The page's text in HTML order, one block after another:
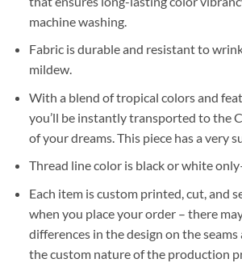
machine washing.
Fabric is durable and resistant to
mildew.
With a blend of tropical colors and
you’ll be instantly transported to the
of your dreams. This piece has a very
Thread line color is black or white
Each item is custom printed, cut, and
when you place your order – there
differences in the design on the
the custom nature of the production